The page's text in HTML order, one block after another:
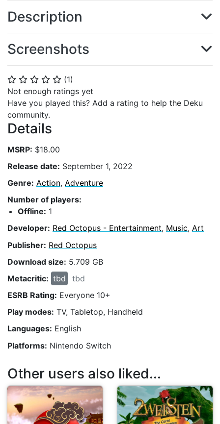
⭐ ⭐ ⭐ ⭐ ⭐ (1)
Not enough ratings yet
Have you played this? Add a rating to help the Deku
community.
Details
MSRP: $18.00
Release date: September 1, 2022
Genre: Action, Adventure
Number of players:
Offline: 1
Developer: Red Octopus - Entertainment, Music, Art
Publisher: Red Octopus
Download size: 5.709 GB
Metacritic: tbd
tbd
ESRB Rating: Everyone 10+
Play modes: TV, Tabletop, Handheld
Languages: English
Platforms: Nintendo Switch
Description
Screenshots
Other users also liked...